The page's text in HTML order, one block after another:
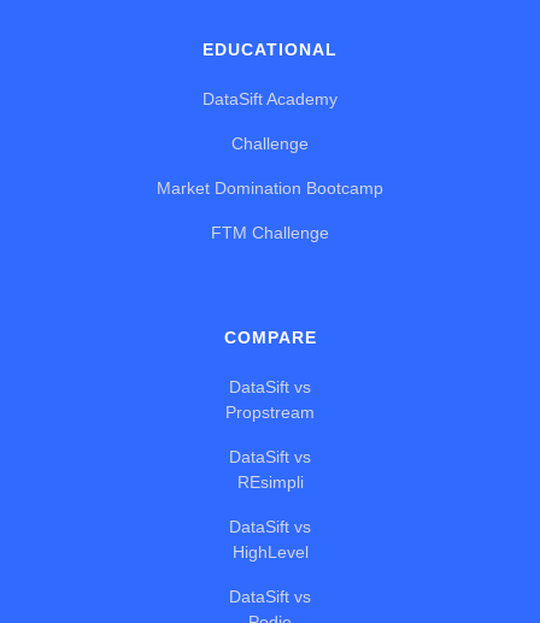
EDUCATIONAL
DataSift Academy
Challenge
Market Domination Bootcamp
FTM Challenge
COMPARE
DataSift vs
Propstream
DataSift vs
REsimpli
DataSift vs
HighLevel
DataSift vs